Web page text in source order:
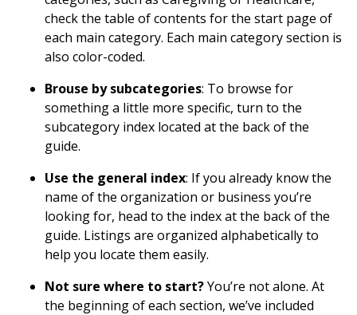
check the table of contents for the start page of
each main category. Each main category section is
also color-coded.
Brouse by subcategories: To browse for
something a little more specific, turn to the
subcategory index located at the back of the
guide.
Use the general index: If you already know the
name of the organization or business you’re
looking for, head to the index at the back of the
guide. Listings are organized alphabetically to
help you locate them easily.
Not sure where to start?You’re not alone. At
the beginning of each section, we’ve included